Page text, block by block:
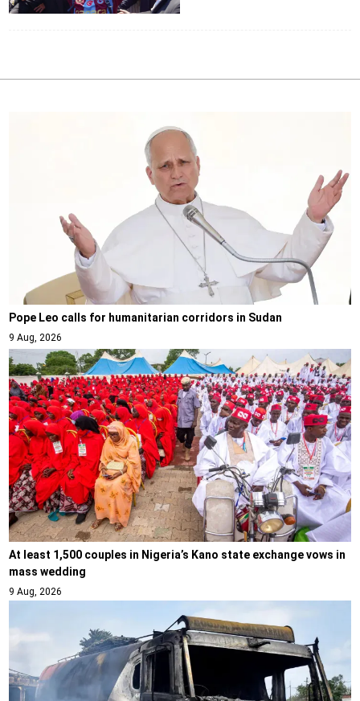
Pope Leo calls for humanitarian corridors in Sudan
9 Aug, 2026
At least 1,500 couples in Nigeria’s Kano state exchange vows in
mass wedding
9 Aug, 2026